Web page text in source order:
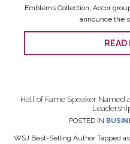
Emblems Collection, Accor
announce the
Hall of Fame Speaker Named
POSTED IN
WSJ Best-Selling Author Tapped